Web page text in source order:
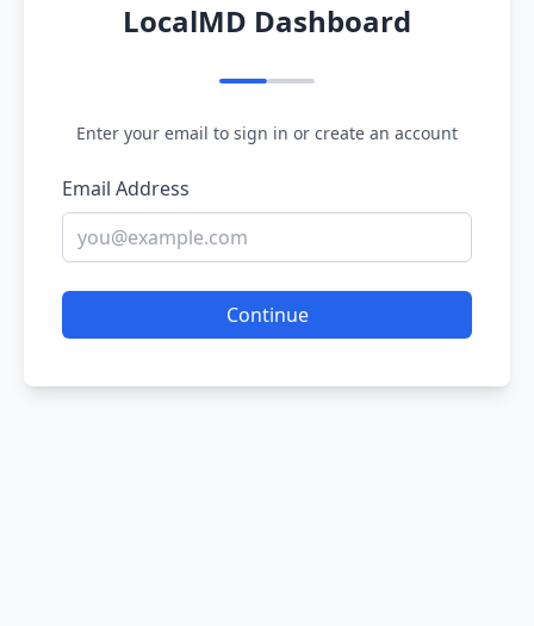
LocalMD Dashboard
Enter your email to sign in or create an account
Email Address
Continue